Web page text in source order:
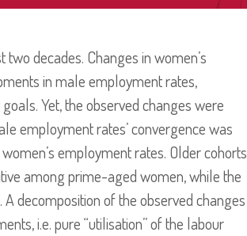
decades. Changes in women’s
in male employment rates,
Yet, the observed changes were
employment rates’ convergence was
employment rates. Older cohorts
among prime-aged women, while the
decomposition of the observed changes
i.e. pure “utilisation” of the labour